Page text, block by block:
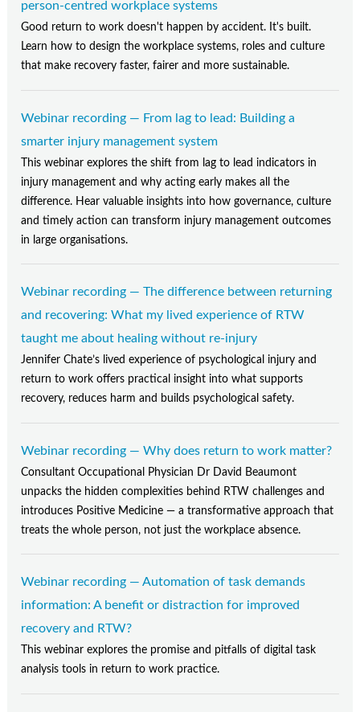
person-centred workplace systems
Good return to work doesn't happen by accident. It's built.
Learn how to design the workplace systems, roles and culture
that make recovery faster, fairer and more sustainable.
Webinar recording — From lag to lead: Building a
smarter injury management system
This webinar explores the shift from lag to lead indicators in
injury management and why acting early makes all the
difference. Hear valuable insights into how governance, culture
and timely action can transform injury management outcomes
in large organisations.
Webinar recording — The difference between returning
and recovering: What my lived experience of RTW
taught me about healing without re-injury
Jennifer Chate’s lived experience of psychological injury and
return to work offers practical insight into what supports
recovery, reduces harm and builds psychological safety.
Webinar recording — Why does return to work matter?
Consultant Occupational Physician Dr David Beaumont
unpacks the hidden complexities behind RTW challenges and
introduces Positive Medicine — a transformative approach that
treats the whole person, not just the workplace absence.
Webinar recording — Automation of task demands
information: A benefit or distraction for improved
recovery and RTW?
This webinar explores the promise and pitfalls of digital task
analysis tools in return to work practice.